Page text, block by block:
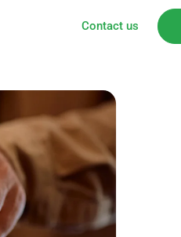
Contact us